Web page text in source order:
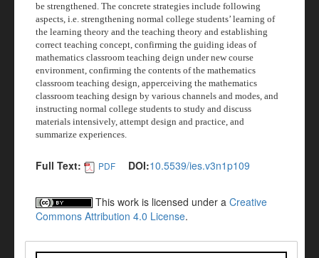
be strengthened. The concrete strategies include following
aspects, i.e. strengthening normal college students’ learning of
the learning theory and the teaching theory and establishing
correct teaching concept, confirming the guiding ideas of
mathematics classroom teaching deign under new course
environment, confirming the contents of the mathematics
classroom teaching design, apperceiving the mathematics
classroom teaching design by various channels and modes, and
instructing normal college students to study and discuss
materials intensively, attempt design and practice, and
summarize experiences.
Full Text: PDF DOI:10.5539/ies.v3n1p109
This work is licensed under a Creative
Commons Attribution 4.0 License.